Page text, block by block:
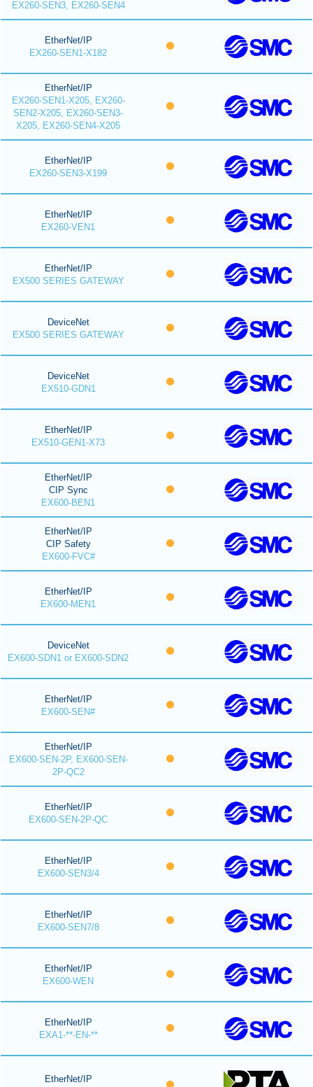
EX260-SEN3, EX260-SEN4
EtherNet/IP
EX260-SEN1-X182
EtherNet/IP
EX260-SEN1-X205, EX260-
SEN2-X205, EX260-SEN3-
X205, EX260-SEN4-X205
EtherNet/IP
EX260-SEN3-X199
EtherNet/IP
EX260-VEN1
EtherNet/IP
EX500 SERIES GATEWAY
DeviceNet
EX500 SERIES GATEWAY
DeviceNet
EX510-GDN1
EtherNet/IP
EX510-GEN1-X73
EtherNet/IP
CIP Sync
EX600-BEN1
EtherNet/IP
CIP Safety
EX600-FVC#
EtherNet/IP
EX600-MEN1
DeviceNet
EX600-SDN1 or EX600-SDN2
EtherNet/IP
EX600-SEN#
EtherNet/IP
EX600-SEN-2P, EX600-SEN-
2P-QC2
EtherNet/IP
EX600-SEN-2P-QC
EtherNet/IP
EX600-SEN3/4
EtherNet/IP
EX600-SEN7/8
EtherNet/IP
EX600-WEN
EtherNet/IP
EXA1-**-EN-**
EtherNet/IP